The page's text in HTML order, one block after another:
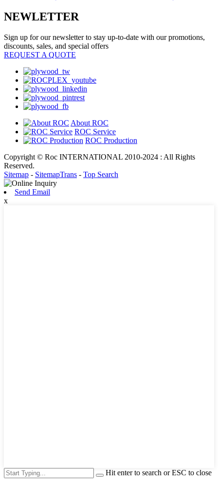
NEWLETTER
Sign up for our newsletter to stay up-to-date with our promotions,
discounts, sales, and special offers
REQUEST A QUOTE
About ROC
ROC Service
ROC Production
Copyright © Roc INTERNATIONAL 2010-2024 : All Rights
Reserved.
Sitemap - SitemapTrans - Top Search
Send Email
x
Hit enter to search or ESC to close